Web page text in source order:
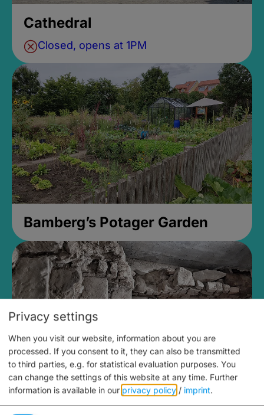
Cathedral
Closed, opens at 1PM
Bamberg’s Potager Garden
Medieval Mikvah
Privacy settings
When you visit our website, information about you are
processed. If you consent to it, they can also be transmitted
to third parties, e.g. for statistical evaluation purposes. You
can change the settings of this website at any time. Further
information is available in our privacy policy / imprint.